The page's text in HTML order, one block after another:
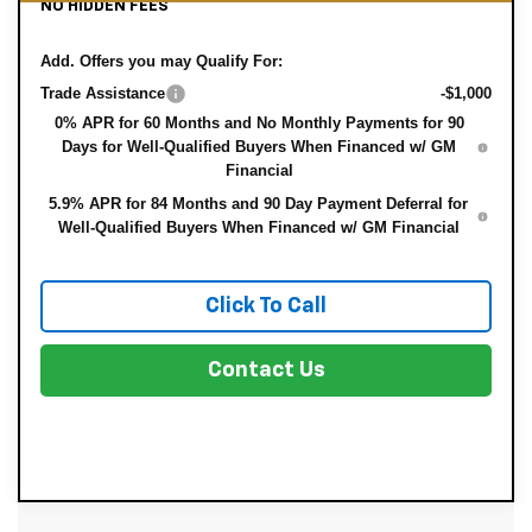
NO HIDDEN FEES
Add. Offers you may Qualify For:
Trade Assistance
-$1,000
0% APR for 60 Months and No Monthly Payments for 90
Days for Well-Qualified Buyers When Financed w/ GM
Financial
5.9% APR for 84 Months and 90 Day Payment Deferral for
Well-Qualified Buyers When Financed w/ GM Financial
Click To Call
Contact Us